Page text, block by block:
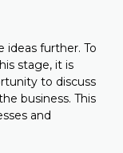
ideas further. To
stage, it is
to discuss
business. This
and